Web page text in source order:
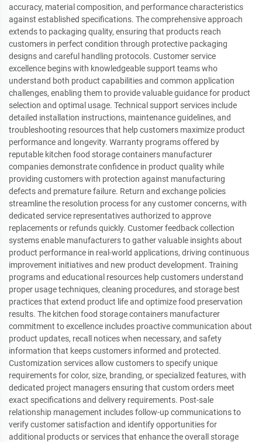
accuracy, material composition, and performance characteristics
against established specifications. The comprehensive approach
extends to packaging quality, ensuring that products reach
customers in perfect condition through protective packaging
designs and careful handling protocols. Customer service
excellence begins with knowledgeable support teams who
understand both product capabilities and common application
challenges, enabling them to provide valuable guidance for product
selection and optimal usage. Technical support services include
detailed installation instructions, maintenance guidelines, and
troubleshooting resources that help customers maximize product
performance and longevity. Warranty programs offered by
reputable kitchen food storage containers manufacturer
companies demonstrate confidence in product quality while
providing customers with protection against manufacturing
defects and premature failure. Return and exchange policies
streamline the resolution process for any customer concerns, with
dedicated service representatives authorized to approve
replacements or refunds quickly. Customer feedback collection
systems enable manufacturers to gather valuable insights about
product performance in real-world applications, driving continuous
improvement initiatives and new product development. Training
programs and educational resources help customers understand
proper usage techniques, cleaning procedures, and storage best
practices that extend product life and optimize food preservation
results. The kitchen food storage containers manufacturer
commitment to excellence includes proactive communication about
product updates, recall notices when necessary, and safety
information that keeps customers informed and protected.
Customization services allow customers to specify unique
requirements for color, size, branding, or specialized features, with
dedicated project managers ensuring that custom orders meet
exact specifications and delivery requirements. Post-sale
relationship management includes follow-up communications to
verify customer satisfaction and identify opportunities for
additional products or services that enhance the overall storage